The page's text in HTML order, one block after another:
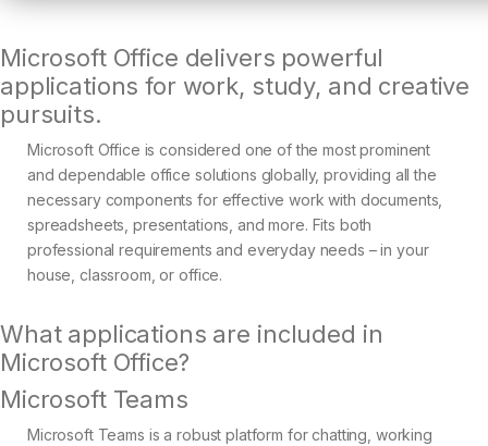
Microsoft Office delivers powerful
applications for work, study, and creative
pursuits.
Microsoft Office is considered one of the most prominent
and dependable office solutions globally, providing all the
necessary components for effective work with documents,
spreadsheets, presentations, and more. Fits both
professional requirements and everyday needs – in your
house, classroom, or office.
What applications are included in
Microsoft Office?
Microsoft Teams
Microsoft Teams is a robust platform for chatting, working